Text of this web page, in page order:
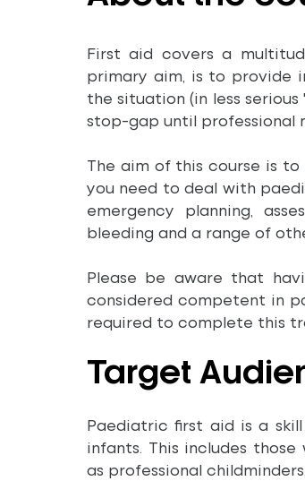
First aid covers a
primary aim, is to provide
the situation (in less
stop-gap until professional
The aim of this course is
you need to deal with
emergency planning,
bleeding and a range of
Please be aware that
considered competent in
required to complete this
Target
Paediatric first aid is a
infants. This includes
as professional